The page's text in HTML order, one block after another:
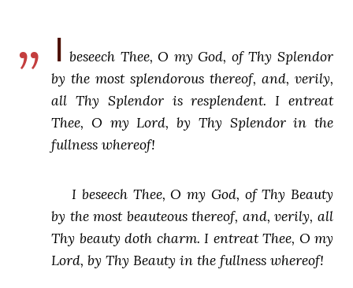
I beseech Thee, O my God, of Thy Splendor
by the most splendorous thereof, and, verily,
all Thy Splendor is resplendent. I entreat
Thee, O my Lord, by Thy Splendor in the
fullness whereof!
I beseech Thee, O my God, of Thy Beauty
by the most beauteous thereof, and, verily, all
Thy beauty doth charm. I entreat Thee, O my
Lord, by Thy Beauty in the fullness whereof!